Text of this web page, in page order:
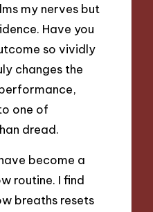
my nerves but
Have you
so vividly
changes the
one of
dread.
become a
routine. I find
breaths resets